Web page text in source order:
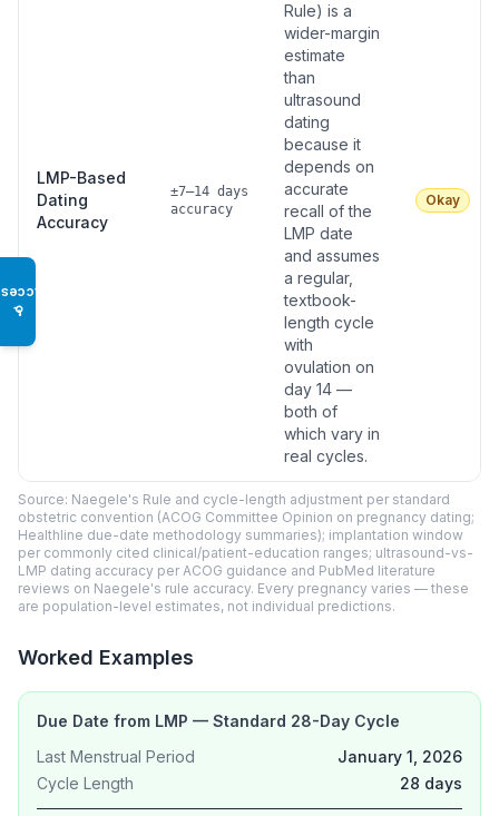
♿
LMP-Based
Dating
Accuracy
±7–14 days
accuracy
Rule) is a
wider-margin
estimate
than
ultrasound
dating
because it
depends on
accurate
recall of the
LMP date
and assumes
a regular,
textbook-
length cycle
with
ovulation on
day 14 —
both of
which vary in
real cycles.
Okay
Source: Naegele's Rule and cycle-length adjustment per standard
obstetric convention (ACOG Committee Opinion on pregnancy dating;
Healthline due-date methodology summaries); implantation window
per commonly cited clinical/patient-education ranges; ultrasound-vs-
LMP dating accuracy per ACOG guidance and PubMed literature
reviews on Naegele's rule accuracy. Every pregnancy varies — these
are population-level estimates, not individual predictions.
Worked Examples
Due Date from LMP — Standard 28-Day Cycle
Last Menstrual Period
January 1, 2026
Cycle Length
28 days